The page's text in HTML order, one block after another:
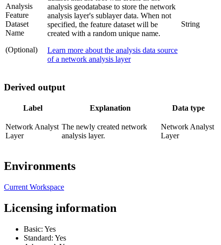
Analysis
Feature
Dataset
Name
(Optional)
analysis geodatabase to store the network
analysis layer's sublayer data. When not
specified, the feature dataset will be
created with a random unique name.
Learn more about the analysis data source
of a network analysis layer
String
Derived output
Label Explanation Data type
Network Analyst
Layer
The newly created network
analysis layer.
Network Analyst
Layer
Environments
Current Workspace
Licensing information
Basic: Yes
Standard: Yes